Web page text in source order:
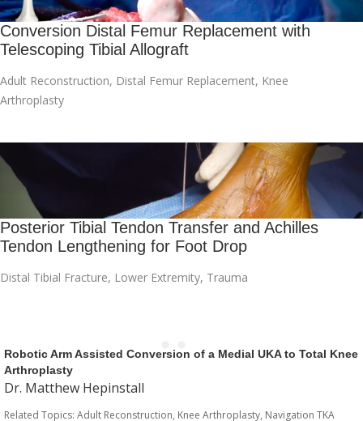
Conversion Distal Femur Replacement with
Telescoping Tibial Allograft
Adult Reconstruction, Distal Femur Replacement, Knee
Arthroplasty
Posterior Tibial Tendon Transfer and Achilles
Tendon Lengthening for Foot Drop
Distal Tibial Fracture, Lower Extremity, Trauma
Robotic Arm Assisted Conversion of a Medial UKA to Total Knee
Arthroplasty
Dr. Matthew Hepinstall
Related Topics: Adult Reconstruction, Knee Arthroplasty, Navigation TKA